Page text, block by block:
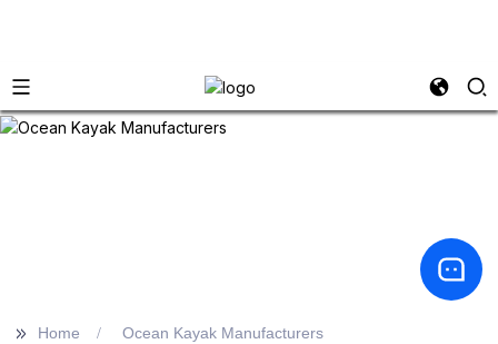
>> Home Ocean Kayak Manufacturers